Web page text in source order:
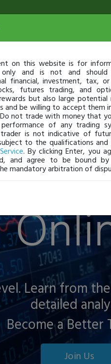
Learn from
detailed
Become a Better
Join Us
on this website is for
only and is not and
financial, investment, tax,
futures trading, and
but also large potential
and be willing to accept them
not trade with money that
of any trading
is not indicative of
to the qualifications
. By clicking Enter, you
and agree to be bound
mandatory arbitration of